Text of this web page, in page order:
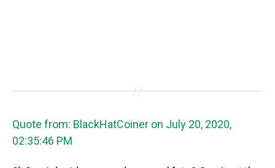
Quote from: BlackHatCoiner on July 20, 2020,
02:35:46 PM